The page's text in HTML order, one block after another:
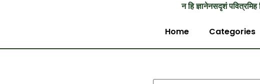
न हि ज्ञानेनसदृशं पवित्रमिह
Home Categories